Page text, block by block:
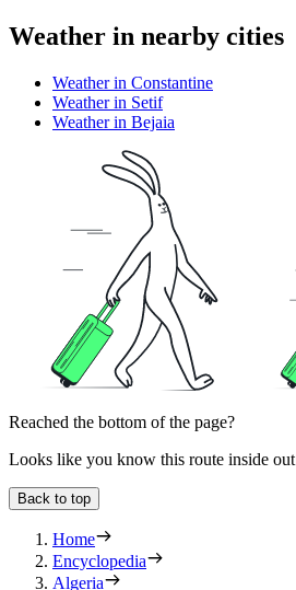
Weather in nearby cities
Weather in Constantine
Weather in Setif
Weather in Bejaia
Reached the bottom of the page?
Looks like you know this route inside out
Back to top
Home
Encyclopedia
Algeria